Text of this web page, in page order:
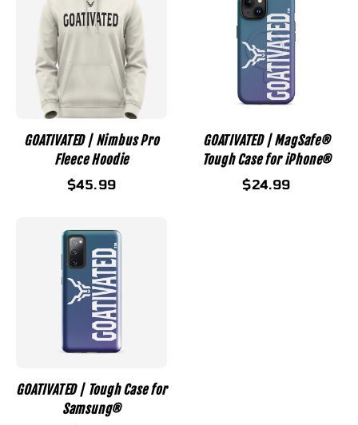
GOATIVATED | Nimbus Pro
Fleece Hoodie
$45.99
GOATIVATED | MagSafe®
Tough Case for iPhone®
$24.99
GOATIVATED | Tough Case for
Samsung®